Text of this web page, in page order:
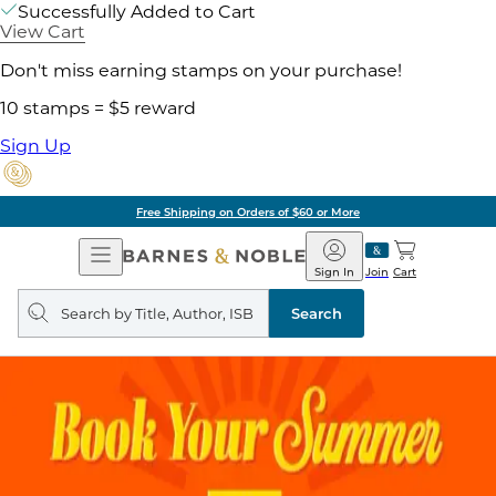
Successfully Added to Cart
View Cart
Don't miss earning stamps on your purchase!
10 stamps = $5 reward
Sign Up
Free Shipping on Orders of $60 or More
Open
Navigation
Barnes
&
Noble
Join
Sign In Cart
Search
query
Search